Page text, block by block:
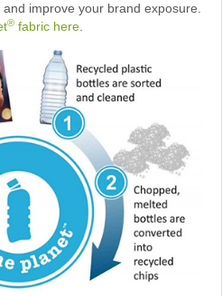
improve your brand exposure.
® fabric here